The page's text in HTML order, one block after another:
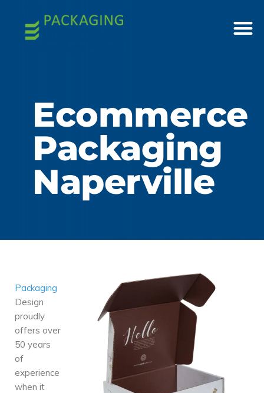
Ecommerce
Packaging
Naperville
Packaging
Design
proudly
offers over
50 years
of
experience
when it